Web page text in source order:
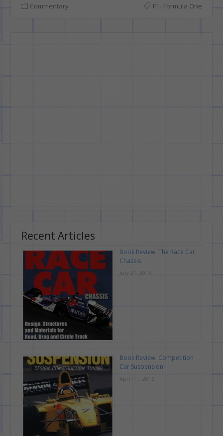
Commentary F1, Formula One
Recent Articles
Book Review: The Race Car
Chassis
July 21, 2016
Book Review: Competition
Car Suspension
April 11, 2016